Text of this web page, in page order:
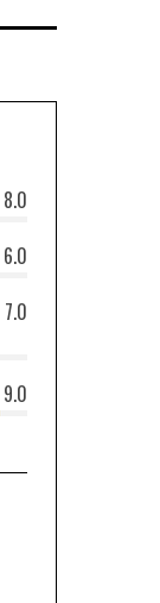
8.0
6.0
7.0
9.0